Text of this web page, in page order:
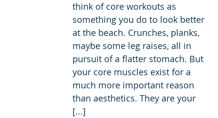
think of core workouts as
something you do to look better
at the beach. Crunches, planks,
maybe some leg raises, all in
pursuit of a flatter stomach. But
your core muscles exist for a
much more important reason
than aesthetics. They are your
[...]